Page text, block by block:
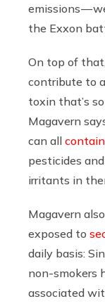
emissions —
the Exxon
On top of
contribute to
toxin that’s
Magavern
can all contain
pesticides
irritants in
Magavern
exposed to
daily basis:
non-smokers
associated